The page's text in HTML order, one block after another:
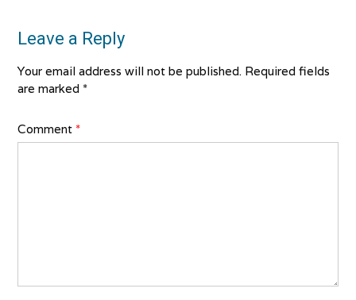
Leave a Reply
Your email address will not be published. Required fields
are marked *
Comment *